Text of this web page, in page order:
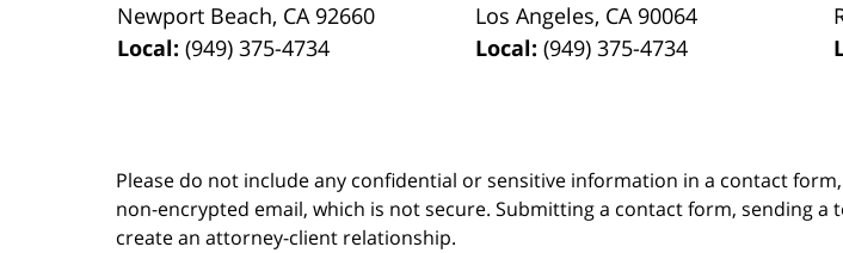
Newport Beach, CA 92660
Local:(949) 375-4734
Los Angeles, CA 90064
Local:(949) 375-4734
Please do not include any confidential or sensitive information in a contact
non-encrypted email, which is not secure. Submitting a contact form, sending a
create an attorney-client relationship.